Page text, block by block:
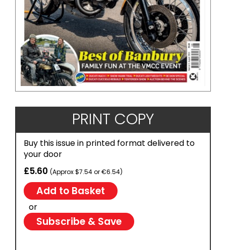
PRINT COPY
Buy this issue in printed format delivered to
your door
£5.60 (Approx $7.54 or €6.54)
or
Subscribe & Save